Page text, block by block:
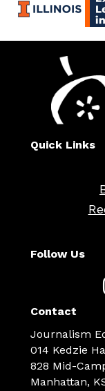
Quick Links
Follow Us
Contact
Journalism
014 Kedzie
828 Mid-
Manhattan,